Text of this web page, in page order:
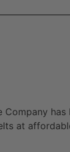
Company
at